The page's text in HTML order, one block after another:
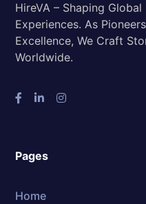
HireVA – Shaping
Experiences. As
Excellence, We Craft
Worldwide.
Pages
Home